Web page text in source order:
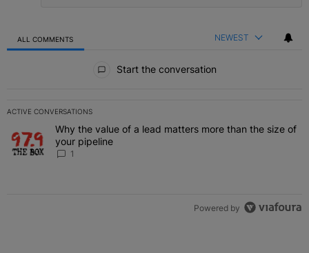
ALL COMMENTS NEWEST
Start the conversation
ACTIVE CONVERSATIONS
The following is a list of the most commented articles in the last 7
A trending article titled "Why the value of a lead matters more
Why the value of a lead matters more than the size of
your pipeline
1
Powered by